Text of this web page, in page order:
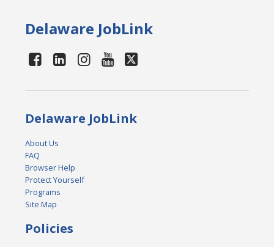
Delaware JobLink
Delaware JobLink
About Us
FAQ
Browser Help
Protect Yourself
Programs
Site Map
Policies